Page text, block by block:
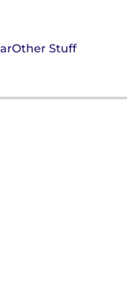
Other Stuff